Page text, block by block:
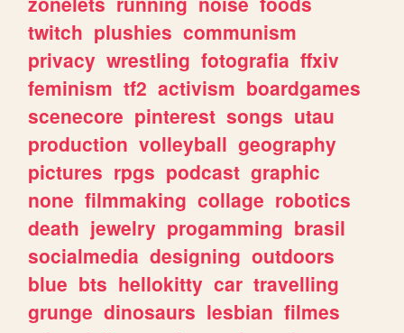
twitch plushies communism
privacy wrestling fotografia ffxiv
feminism tf2 activism boardgames
scenecore pinterest songs utau
production volleyball geography
pictures rpgs podcast graphic
none filmmaking collage robotics
death jewelry progamming brasil
socialmedia designing outdoors
blue bts hellokitty car travelling
grunge dinosaurs lesbian filmes